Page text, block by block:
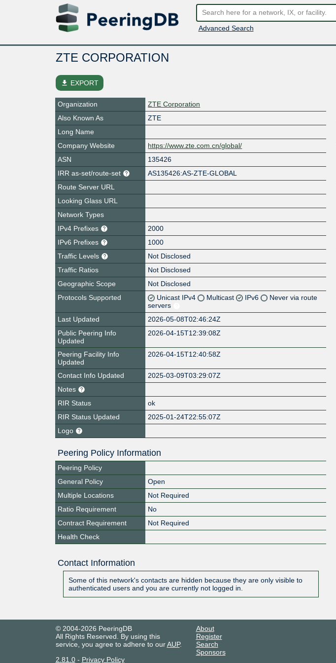
Advanced Search
ZTE CORPORATION
file_download EXPORT
Organization
ZTE Corporation
Also Known As
ZTE
Long Name
Company Website
https://www.zte.com.cn/global/
ASN
135426
IRR as-set/route-set
AS135426:AS-ZTE-GLOBAL
Route Server URL
Looking Glass URL
Network Types
IPv4 Prefixes
2000
IPv6 Prefixes
1000
Traffic Levels
Not Disclosed
Traffic Ratios
Not Disclosed
Geographic Scope
Not Disclosed
Protocols Supported
Unicast IPv4 Multicast IPv6
Never via route
servers
Last Updated
2026-05-08T02:46:24Z
Public Peering Info
Updated
2026-04-15T12:39:08Z
Peering Facility Info
Updated
2026-04-15T12:40:58Z
Contact Info Updated
2025-03-09T03:29:07Z
Notes
RIR Status
ok
RIR Status Updated
2025-01-24T22:55:07Z
Logo
Peering Policy Information
Peering Policy
General Policy
Open
Multiple Locations
Not Required
Ratio Requirement
No
Contract Requirement
Not Required
Health Check
Contact Information
Some of this network's contacts are hidden because they are only visible to
authenticated users and you are currently not logged in.
© 2004-2026 PeeringDB
All Rights Reserved. By using this
service, you agree to adhere to ourAUP.
2.81.0- Privacy Policy
About
Register
Search
Sponsors